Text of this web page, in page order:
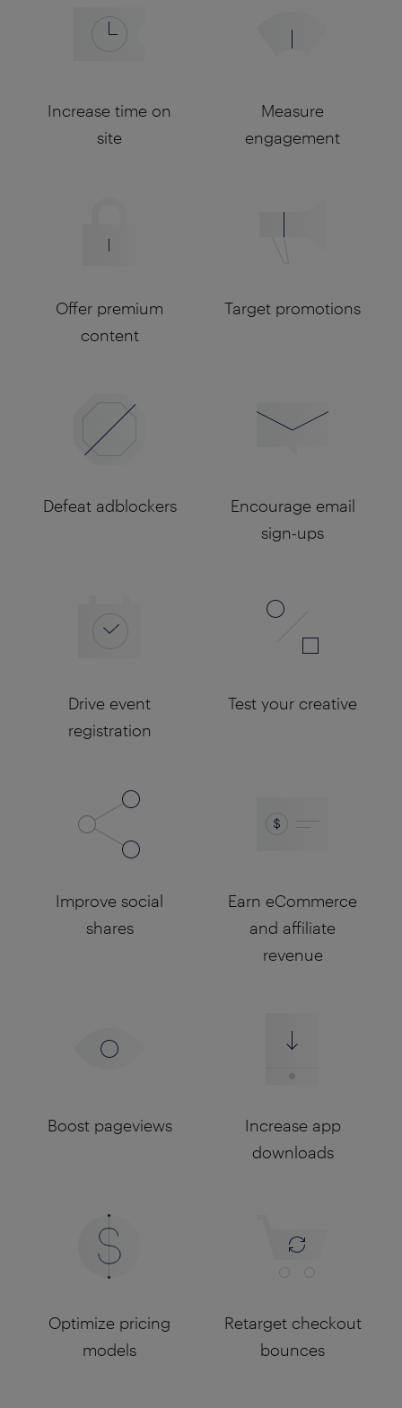
Increase time on
site
Measure
engagement
Offer premium
content
Target promotions
Defeat adblockers
Encourage email
sign-ups
Drive event
registration
Test your creative
Improve social
shares
Earn eCommerce
and affiliate
revenue
Boost pageviews
Increase app
downloads
Optimize pricing
models
Retarget checkout
bounces